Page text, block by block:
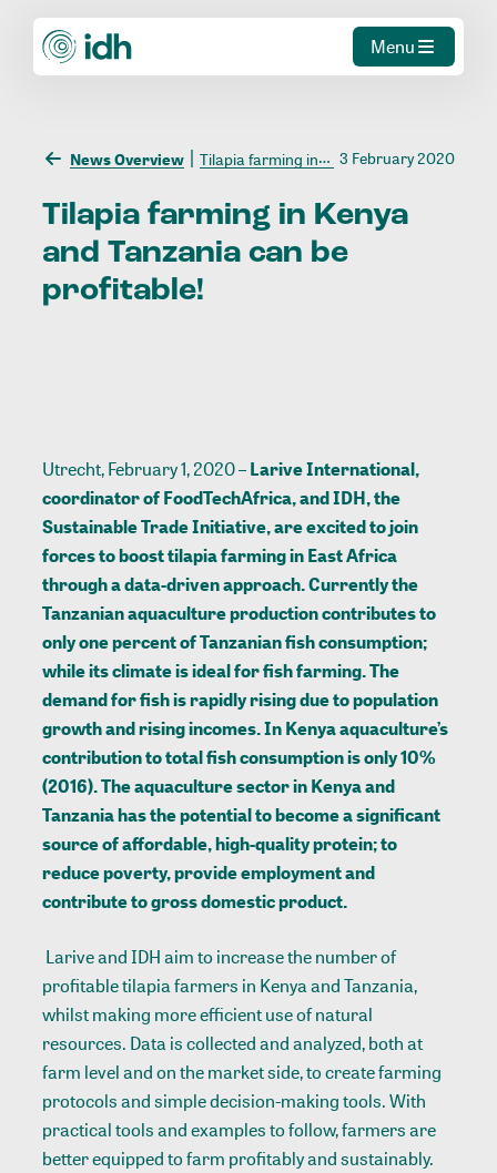
Menu
News Overview Tilapia farming in Kenya and Tanzania can be profitable! 3 February 2020
Tilapia farming in Kenya
and Tanzania can be
profitable!
Utrecht, February 1, 2020 –Larive International,
coordinator of FoodTechAfrica, and IDH, the
Sustainable Trade Initiative, are excited to join
forces to boost tilapia farming in East Africa
through a data-driven approach. Currently the
Tanzanian aquaculture production contributes to
only one percent of Tanzanian fish consumption;
while its climate is ideal for fish farming. The
demand for fish is rapidly rising due to population
growth and rising incomes. In Kenya aquaculture’s
contribution to total fish consumption is only 10%
(2016). The aquaculture sector in Kenya and
Tanzania has the potential to become a significant
source of affordable, high-quality protein; to
reduce poverty, provide employment and
contribute to gross domestic product.
Larive and IDH aim to increase the number of
profitable tilapia farmers in Kenya and Tanzania,
whilst making more efficient use of natural
resources. Data is collected and analyzed, both at
farm level and on the market side, to create farming
protocols and simple decision-making tools. With
practical tools and examples to follow, farmers are
better equipped to farm profitably and sustainably.